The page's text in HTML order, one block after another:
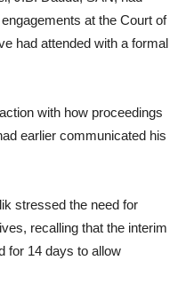
at the Court of
had attended with a formal
with how proceedings
earlier communicated his
stressed the need for
recalling that the interim
for 14 days to allow